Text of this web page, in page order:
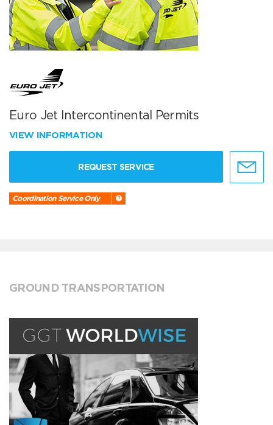
Euro Jet Intercontinental Permits
VIEW INFORMATION
REQUEST SERVICE
Coordination Service Only
GROUND TRANSPORTATION